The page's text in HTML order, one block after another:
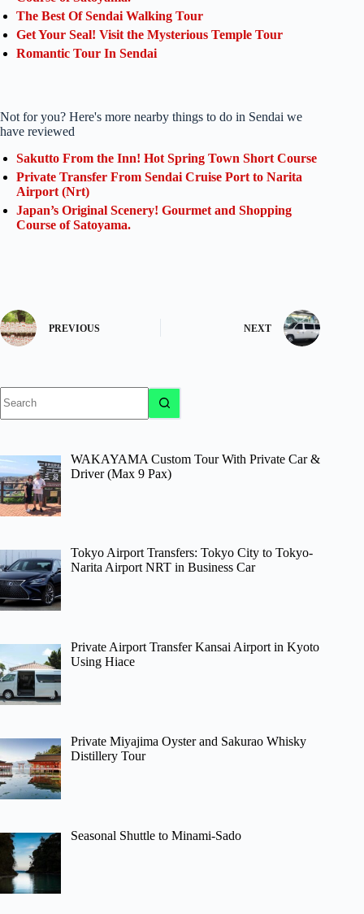
The Best Of Sendai Walking Tour
Get Your Seal! Visit the Mysterious Temple Tour
Romantic Tour In Sendai
Not for you? Here's more nearby things to do in Sendai we
have reviewed
Sakutto From the Inn! Hot Spring Town Short Course
Private Transfer From Sendai Cruise Port to Narita
Airport (Nrt)
Japan’s Original Scenery! Gourmet and Shopping
Course of Satoyama.
PREVIOUS NEXT
results
WAKAYAMA Custom Tour With Private Car &
Driver (Max 9 Pax)
Tokyo Airport Transfers: Tokyo City to Tokyo-
Narita Airport NRT in Business Car
Private Airport Transfer Kansai Airport in Kyoto
Using Hiace
Private Miyajima Oyster and Sakurao Whisky
Distillery Tour
Seasonal Shuttle to Minami-Sado